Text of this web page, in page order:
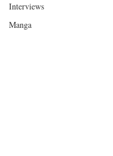
Interviews
Manga